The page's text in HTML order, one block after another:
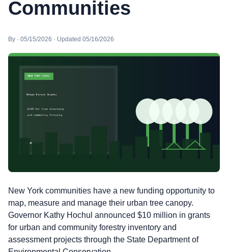
Communities
By · 05/15/2026 · Updated 05/16/2026
New York communities have a new funding opportunity to
map, measure and manage their urban tree canopy.
Governor Kathy Hochul announced $10 million in grants
for urban and community forestry inventory and
assessment projects through the State Department of